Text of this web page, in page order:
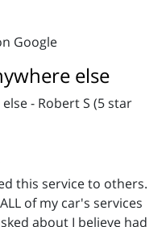
Google
else
- Robert S (5 star
this service to others.
of my car's services
about I believe had